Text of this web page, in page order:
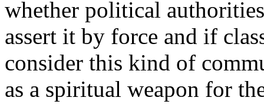
whether political
assert it by force and if
consider this kind of
as a spiritual weapon for